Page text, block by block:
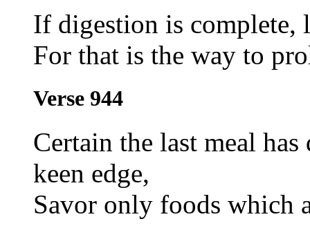
If digestion is complete,
For that is the way to
Verse 944
Certain the last meal
keen edge,
Savor only foods which